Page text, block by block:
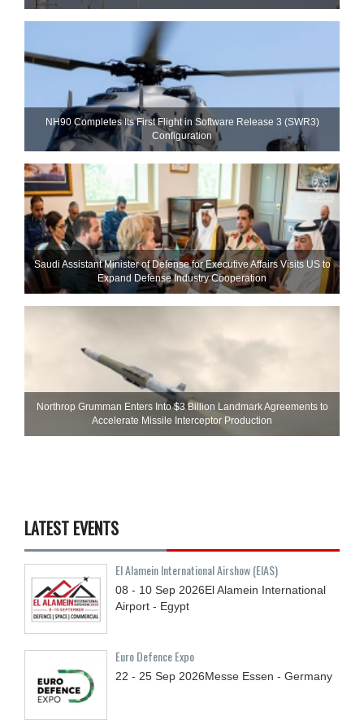
NH90 Completes Its First Flight in Software Release 3 (SWR3)
Configuration
Saudi Assistant Minister of Defense for Executive Affairs Visits US to
Expand Defense Industry Cooperation
Northrop Grumman Enters Into $3 Billion Landmark Agreements to
Accelerate Missile Interceptor Production
LATEST EVENTS
El Alamein International Airshow (EIAS)
08 - 10 Sep 2026El Alamein International
Airport - Egypt
Euro Defence Expo
22 - 25 Sep 2026Messe Essen - Germany